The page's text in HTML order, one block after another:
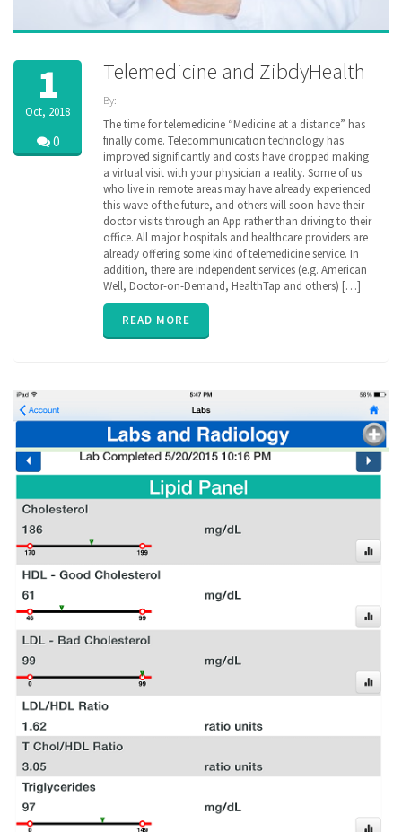
1
Oct, 2018
0
Telemedicine and ZibdyHealth
By:
| Tags:
clinical
data ,e-
consultation,
Lab test,
medical
history,
remote
monitoring,
sharing,
telemedicine
The time for telemedicine “Medicine at a distance” has
finally come. Telecommunication technology has
improved significantly and costs have dropped making
a virtual visit with your physician a reality. Some of us
who live in remote areas may have already experienced
this wave of the future, and others will soon have their
doctor visits through an App rather than driving to their
office. All major hospitals and healthcare providers are
already offering some kind of telemedicine service. In
addition, there are independent services (e.g. American
Well, Doctor-on-Demand, HealthTap and others) […]
READ MORE